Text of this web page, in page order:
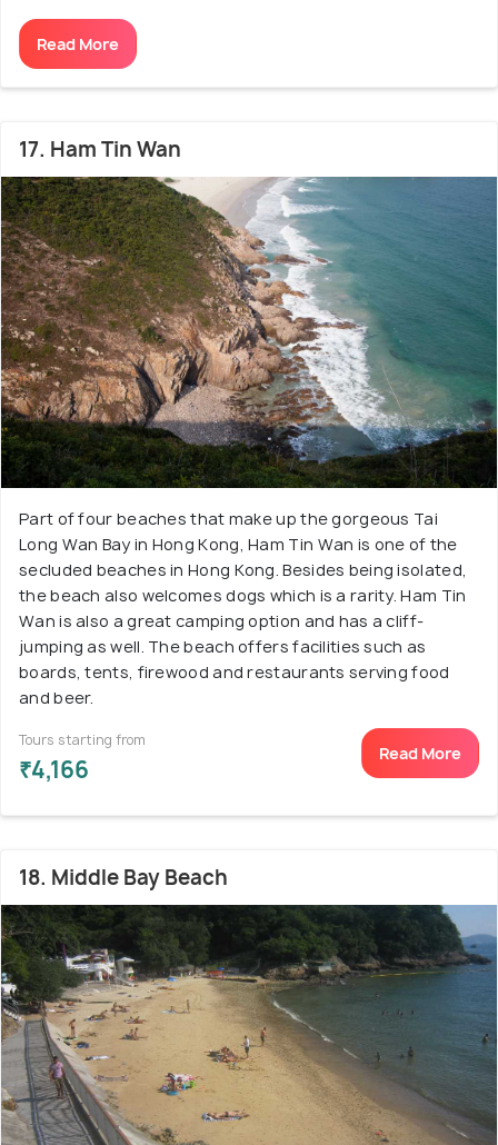
Read More
17. Ham Tin Wan
Part of four beaches that make up the gorgeous Tai
Long Wan Bay in Hong Kong, Ham Tin Wan is one of the
secluded beaches in Hong Kong. Besides being isolated,
the beach also welcomes dogs which is a rarity. Ham Tin
Wan is also a great camping option and has a cliff-
jumping as well. The beach offers facilities such as
boards, tents, firewood and restaurants serving food
and beer.
Tours starting from
₹4,166
Read More
18. Middle Bay Beach